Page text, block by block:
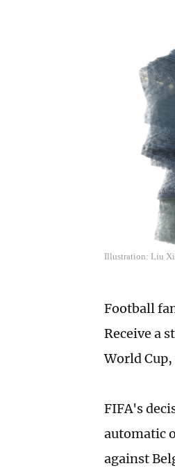
Illustration: Liu
Football
Receive a
World
FIFA's
automatic
against